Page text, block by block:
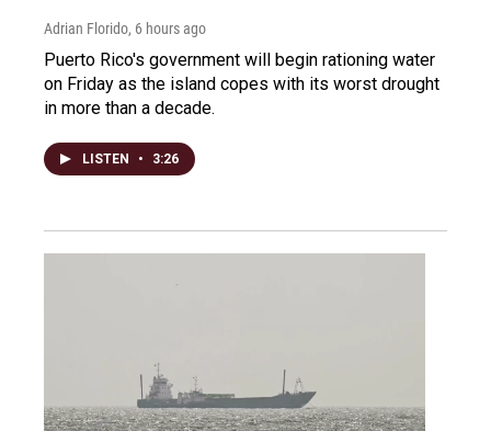
Adrian Florido, 6 hours ago
Puerto Rico's government will begin rationing water
on Friday as the island copes with its worst drought
in more than a decade.
LISTEN • 3:26